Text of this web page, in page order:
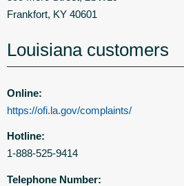
Frankfort, KY 40601
Louisiana customers
Online:
https://ofi.la.gov/complaints/
Hotline:
1-888-525-9414
Telephone Number: